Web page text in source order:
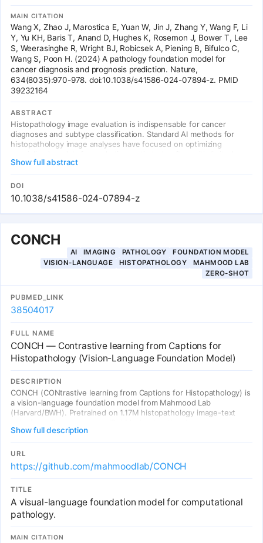
MAIN CITATION
Wang X, Zhao J, Marostica E, Yuan W, Jin J, Zhang Y, Wang F, Li
Y, Yu KH, Baris T, Anand D, Hughes K, Rosemon J, Bower T, Lee
S, Weerasinghe R, Wright BJ, Robicsek A, Piening B, Bifulco C,
Wang S, Poon H. (2024) A pathology foundation model for
cancer diagnosis and prognosis prediction. Nature,
634(8035):970-978. doi:10.1038/s41586-024-07894-z. PMID
39232164
ABSTRACT
Histopathology image evaluation is indispensable for cancer
diagnoses and subtype classification. Standard AI methods for
histopathology image analyses have focused on optimizing
generalizability. To address this challenge, we devised CHIEF, a
general-purpose weakly supervised machine learning framework
to extract pathology imaging features for systematic cancer
evaluation. CHIEF leverages two complementary pretraining
methods to extract diverse pathology representations:
unsupervised pretraining for tile-level feature identification and
weakly supervised pretraining for whole-slide pattern recognition.
Developed using 60,530 whole-slide images spanning 19
anatomical sites, CHIEF outperformed SOTA deep learning
methods by up to 36.1%, showing its ability to address domain
shifts observed in samples from diverse populations.
Show full abstract
DOI
10.1038/s41586-024-07894-z
CONCH
AI IMAGING PATHOLOGY
FOUNDATION MODEL
VISION-LANGUAGE
HISTOPATHOLOGY
MAHMOOD LAB
ZERO-SHOT
PUBMED_LINK
38504017
FULL NAME
CONCH — Contrastive learning from Captions for
Histopathology (Vision-Language Foundation Model)
DESCRIPTION
CONCH (CONtrastive learning from Captions for Histopathology) is
a vision-language foundation model from Mahmood Lab
(Harvard/BWH). Pretrained on 1.17M histopathology image-text
textbooks). Evaluated across 14 clinically relevant tasks including
zero-shot cancer classification, text-to-image retrieval, image-to-
text retrieval, caption generation, and tissue segmentation.
Outperforms standard models including CLIP and PLIP. CONCH also
works on non-H&E stains (IHC, special stains), demonstrating
use.
Show full description
URL
https://github.com/mahmoodlab/CONCH
TITLE
A visual-language foundation model for computational
pathology.
MAIN CITATION